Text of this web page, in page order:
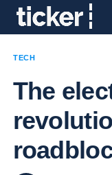
TECH
The